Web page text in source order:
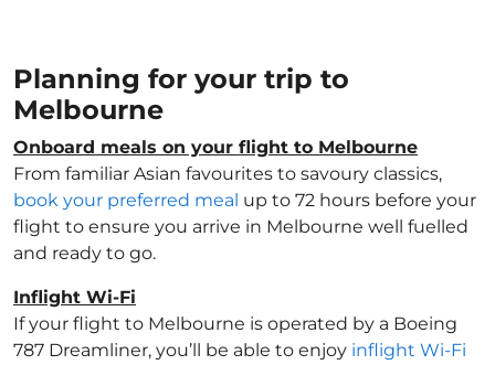
Planning for your trip to
Melbourne
Onboard meals on your flight to Melbourne
From familiar Asian favourites to savoury classics,
book your preferred meal up to 72 hours before your
flight to ensure you arrive in Melbourne well fuelled
and ready to go.
Inflight Wi-Fi
If your flight to Melbourne is operated by a Boeing
787 Dreamliner, you’ll be able to enjoy inflight Wi-Fi